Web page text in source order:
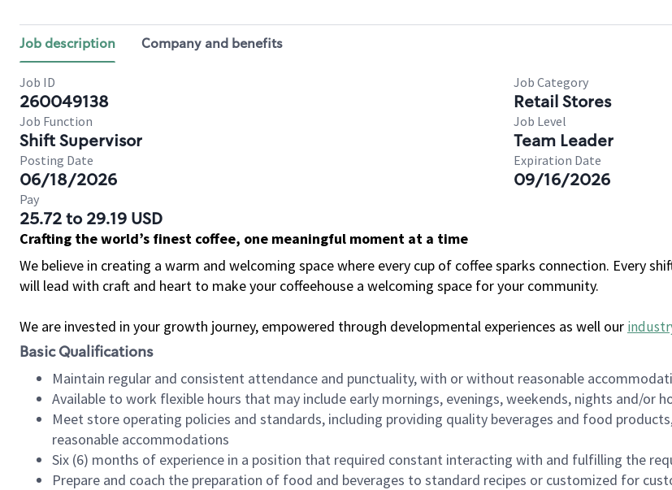
Job description Company and benefits
Job ID
260049138
Job Category
Retail Stores
Job Function
Shift Supervisor
Job Level
Team Leader
Posting Date
06/18/2026
Expiration Date
09/16/2026
Pay
25.72 to 29.19 USD
Crafting the world’s finest coffee, one meaningful moment at a time
We believe in creating a warm and welcoming space where every cup of coffee sparks connection. Every
will lead with craft and heart to make your coffeehouse a welcoming space for your community.
We are invested in your growth journey, empowered through developmental experiences as well our
Basic Qualifications
Maintain regular and consistent attendance and punctuality, with or without reasonable
Available to work flexible hours that may include early mornings, evenings, weekends, nights and/or
Meet store operating policies and standards, including providing quality beverages and food
reasonable accommodations
Six (6) months of experience in a position that required constant interacting with and fulfilling the
Prepare and coach the preparation of food and beverages to standard recipes or customized for